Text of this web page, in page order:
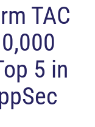
TAC
5 in